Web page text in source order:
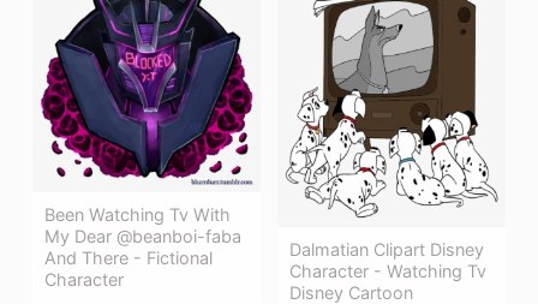
Been Watching Tv With
My Dear @beanboi-faba
And There - Fictional
Character
Dalmatian Clipart Disney
Character - Watching Tv
Disney Cartoon